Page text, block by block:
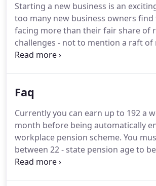
methodically.In his spare time he
golf and most other sports.
Starting a new business is an
too many new business owners find
facing more than their fair share of
challenges - not to mention a raft of
AWS, we understand at first hand
the best business structure and
registering with the authorities, and
accurate records.
Faq
Currently you can earn up to 192 a
month before being automatically
workplace pension scheme. You
between 22 - state pension age to
enrolled.There are many other